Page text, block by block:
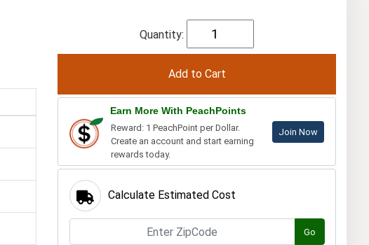
Quantity:
Earn More With PeachPoints
Reward: 1 PeachPoint per Dollar.
Create an account and start earning
rewards today.
Join Now
Calculate Estimated Cost
Go